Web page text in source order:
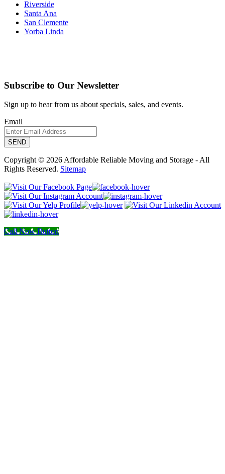
Riverside
Santa Ana
San Clemente
Yorba Linda
Subscribe to Our Newsletter
Sign up to hear from us about specials, sales, and events.
Email
Copyright © 2026 Affordable Reliable Moving and Storage - All
Rights Reserved. Sitemap
Call Now Button